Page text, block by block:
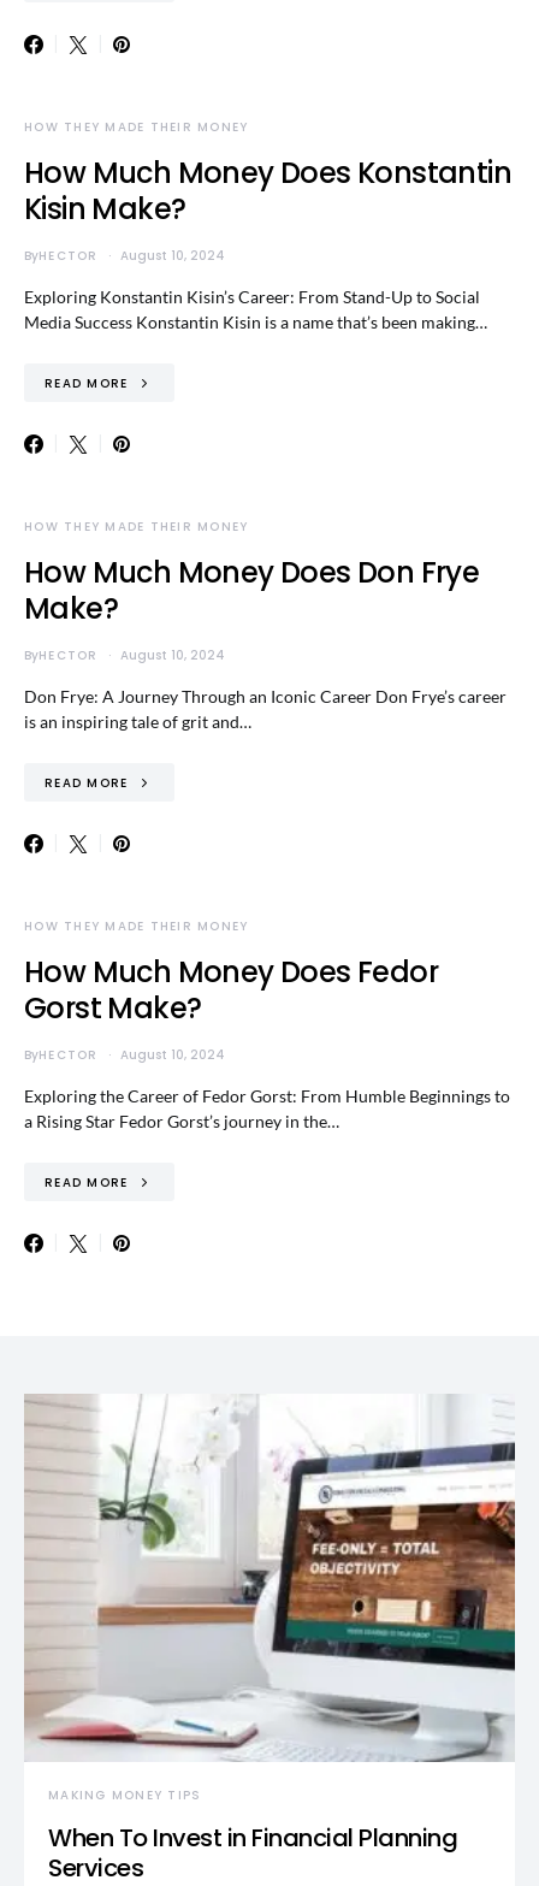
HOW THEY MADE THEIR MONEY
How Much Money Does Konstantin
Kisin Make?
ByHECTOR August 10, 2024
Exploring Konstantin Kisin’s Career: From Stand-Up to Social
Media Success Konstantin Kisin is a name that’s been making…
READ MORE
HOW THEY MADE THEIR MONEY
How Much Money Does Don Frye
Make?
ByHECTOR August 10, 2024
Don Frye: A Journey Through an Iconic Career Don Frye’s career
is an inspiring tale of grit and…
READ MORE
HOW THEY MADE THEIR MONEY
How Much Money Does Fedor
Gorst Make?
ByHECTOR August 10, 2024
Exploring the Career of Fedor Gorst: From Humble Beginnings to
a Rising Star Fedor Gorst’s journey in the…
READ MORE
MAKING MONEY TIPS
When To Invest in Financial Planning
Services